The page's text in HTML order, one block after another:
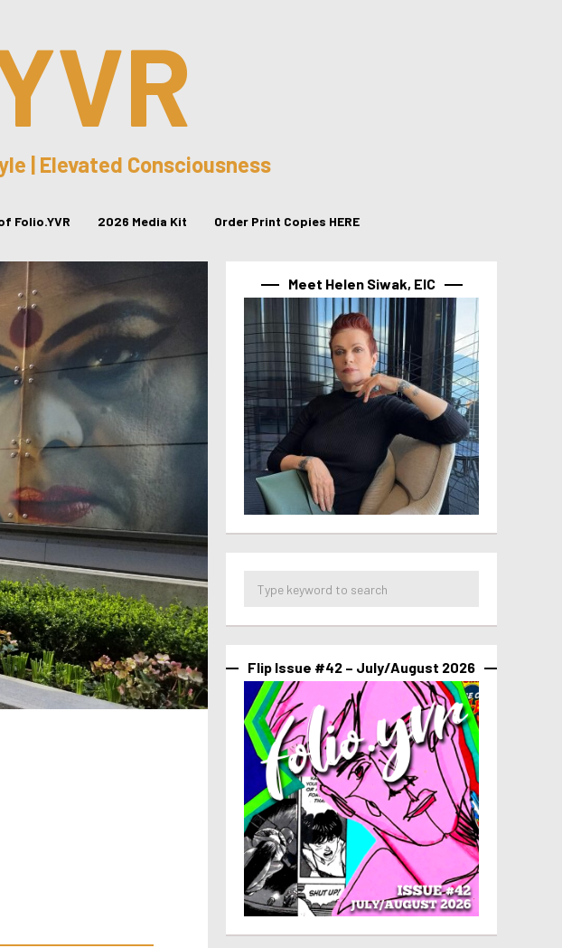
| Elevated Consciousness
Folio.YVR 2026 Media Kit Order Print Copies HERE
Meet Helen Siwak, EIC
Flip Issue #42 – July/August 2026